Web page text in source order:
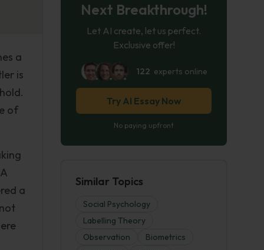
a
is
of
a
Next Breakthrough!
Let AI create, let us perfect.
Exclusive offer!
122 experts online
Try AI Essay Now
No paying upfront
Similar Topics
Social Psychology
Labelling Theory
Observation
Biometrics